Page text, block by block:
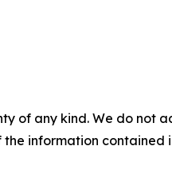
of any kind. We do
information